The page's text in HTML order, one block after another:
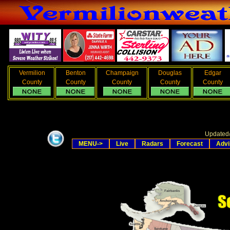
Vermilion
County
Benton
County
Champaign
County
Douglas
County
Edgar
County
Updated
MENU->
Live Radars Forecast